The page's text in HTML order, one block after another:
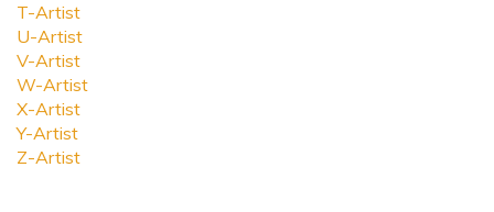
T-Artist
U-Artist
V-Artist
W-Artist
X-Artist
Y-Artist
Z-Artist